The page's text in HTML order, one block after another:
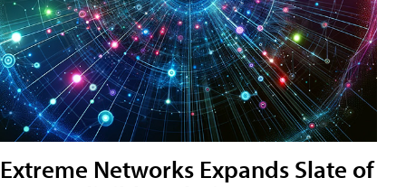
Extreme Networks Expands Slate of